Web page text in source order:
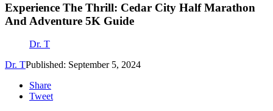
Experience The Thrill: Cedar City Half Marathon
And Adventure 5K Guide
Dr. T
Dr. TPublished: September 5, 2024
Share
Tweet